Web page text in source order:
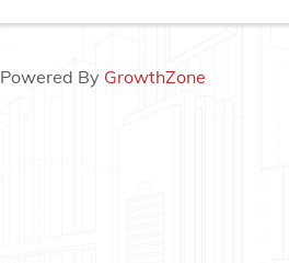
Powered By GrowthZone